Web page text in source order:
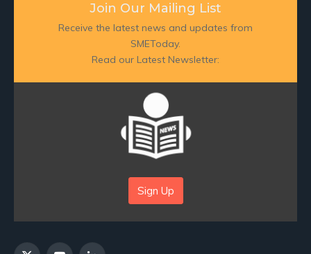
Join Our Mailing List
Receive the latest news and updates from
SMEToday.
Read our Latest Newsletter:
Sign Up